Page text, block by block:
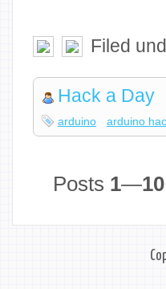
Filed
Hack a Day
arduino arduino
Posts 1—10